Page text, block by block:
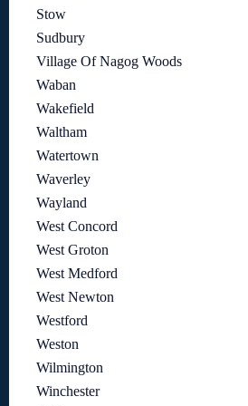
Stow
Sudbury
Village Of Nagog Woods
Waban
Wakefield
Waltham
Watertown
Waverley
Wayland
West Concord
West Groton
West Medford
West Newton
Westford
Weston
Wilmington
Winchester